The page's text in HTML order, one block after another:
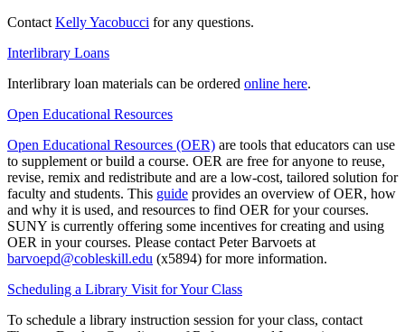
Contact Kelly Yacobucci for any questions.
Interlibrary Loans
Interlibrary loan materials can be ordered online here.
Open Educational Resources
Open Educational Resources (OER) are tools that educators can use
to supplement or build a course. OER are free for anyone to reuse,
revise, remix and redistribute and are a low-cost, tailored solution for
faculty and students. This guide provides an overview of OER, how
and why it is used, and resources to find OER for your courses.
SUNY is currently offering some incentives for creating and using
OER in your courses. Please contact Peter Barvoets at
barvoepd@cobleskill.edu (x5894) for more information.
Scheduling a Library Visit for Your Class
To schedule a library instruction session for your class, contact